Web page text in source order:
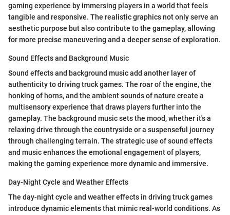
gaming experience by immersing players in a world that feels
tangible and responsive. The realistic graphics not only serve an
aesthetic purpose but also contribute to the gameplay, allowing
for more precise maneuvering and a deeper sense of exploration.
Sound Effects and Background Music
Sound effects and background music add another layer of
authenticity to driving truck games. The roar of the engine, the
honking of horns, and the ambient sounds of nature create a
multisensory experience that draws players further into the
gameplay. The background music sets the mood, whether it's a
relaxing drive through the countryside or a suspenseful journey
through challenging terrain. The strategic use of sound effects
and music enhances the emotional engagement of players,
making the gaming experience more dynamic and immersive.
Day-Night Cycle and Weather Effects
The day-night cycle and weather effects in driving truck games
introduce dynamic elements that mimic real-world conditions. As